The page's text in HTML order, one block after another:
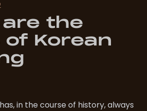
the
Korean
in the course of history, always